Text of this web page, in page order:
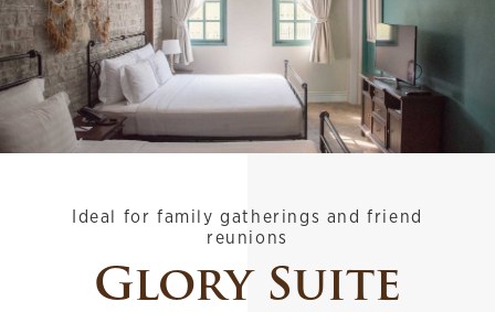
Ideal for family gatherings and friend
reunions
Glory Suite